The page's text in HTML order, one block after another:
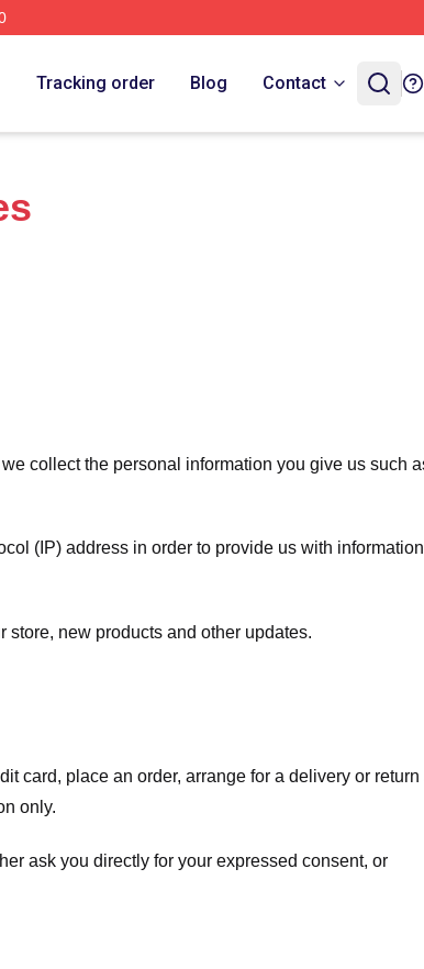
Tracking order Blog Contact
collect the personal information you give us such
(IP) address in order to provide us with information
new products and other updates.
card, place an order, arrange for a delivery or return
only.
ask you directly for your expressed consent, or